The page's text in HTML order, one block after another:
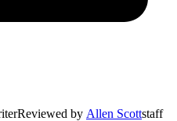
Reviewed by Allen Scottstaff